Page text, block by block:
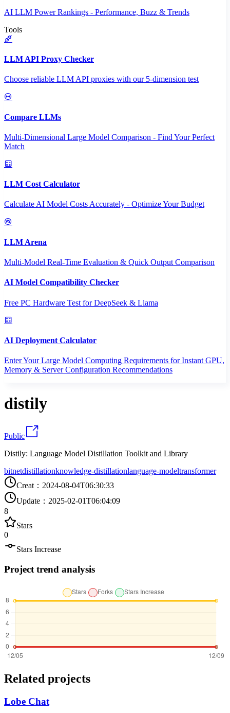
AI LLM Power Rankings - Performance, Buzz & Trends
Tools
LLM API Proxy Checker
Choose reliable LLM API proxies with our 5-dimension test
Compare LLMs
Multi-Dimensional Large Model Comparison - Find Your Perfect
Match
LLM Cost Calculator
Calculate AI Model Costs Accurately - Optimize Your Budget
LLM Arena
Multi-Model Real-Time Evaluation & Quick Output Comparison
AI Model Compatibility Checker
Free PC Hardware Test for DeepSeek & Llama
AI Deployment Calculator
Enter Your Large Model Computing Requirements for Instant GPU,
Memory & Server Configuration Recommendations
distily
Public
Distily: Language Model Distillation Toolkit and Library
bitnetdistillationknowledge-distillationlanguage-modeltransformer
Creat ： 2024-08-04T06:30:33
Update ： 2025-02-01T06:04:09
8
Stars
0
Stars Increase
Project trend analysis
Related projects
Lobe Chat